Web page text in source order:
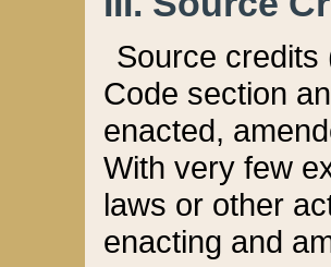
Source credits
Code section
enacted,
With very few
laws or other
enacting and